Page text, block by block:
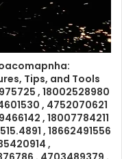
Tips, and Tools
, 18002528980
, 4752070621
, 18007784211
, 18662491556
,